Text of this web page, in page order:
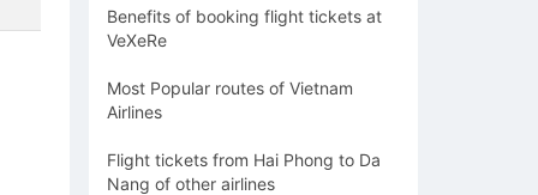
Benefits of booking flight tickets at
VeXeRe
Most Popular routes of Vietnam
Airlines
Flight tickets from Hai Phong to Da
Nang of other airlines